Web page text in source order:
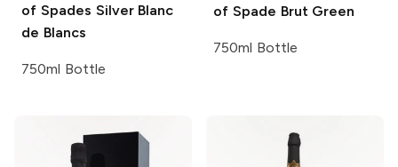
of Spades Silver Blanc
de Blancs
750ml Bottle
of Spade Brut Green
750ml Bottle